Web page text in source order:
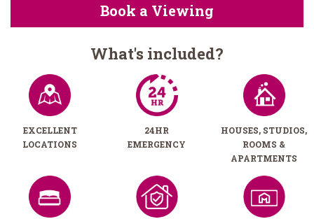
Book a Viewing
What's included?
EXCELLENT
LOCATIONS
24HR
EMERGENCY
HOUSES, STUDIOS,
ROOMS &
APARTMENTS